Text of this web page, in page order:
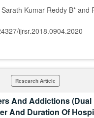
Kumar Reddy B* and
ijrsr.2018.0904.2020
Research Article
And Addictions
And Duration Of